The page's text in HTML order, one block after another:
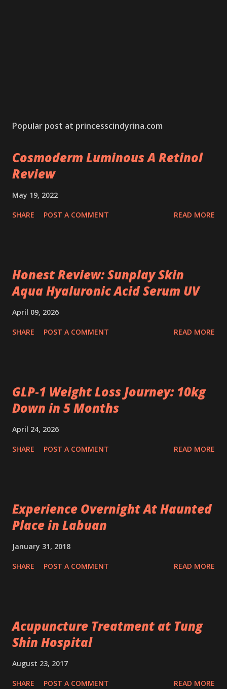
Popular post at princesscindyrina.com
Cosmoderm Luminous A Retinol
Review
May 19, 2022
SHARE POST A COMMENT READ MORE
Honest Review: Sunplay Skin
Aqua Hyaluronic Acid Serum UV
April 09, 2026
SHARE POST A COMMENT READ MORE
GLP‑1 Weight Loss Journey: 10kg
Down in 5 Months
April 24, 2026
SHARE POST A COMMENT READ MORE
Experience Overnight At Haunted
Place in Labuan
January 31, 2018
SHARE POST A COMMENT READ MORE
Acupuncture Treatment at Tung
Shin Hospital
August 23, 2017
SHARE POST A COMMENT READ MORE